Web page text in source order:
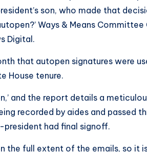
son, who made that
Ways & Means Committee
Digital.
that autopen signatures were
House tenure.
and the report details a
recorded by aides and passed
had final signoff.
the full extent of the emails, so it